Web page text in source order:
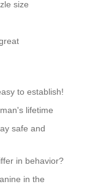
size
to establish!
lifetime
safe and
in behavior?
in the